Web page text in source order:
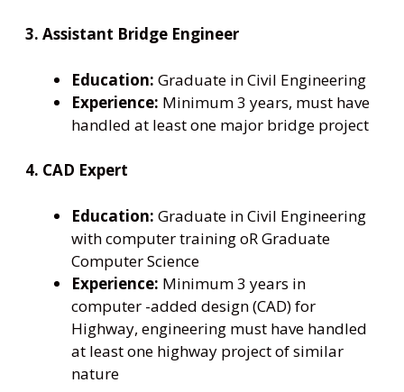
3. Assistant Bridge Engineer
Education: Graduate in Civil Engineering
Experience: Minimum 3 years, must have
handled at least one major bridge project
4. CAD Expert
Education: Graduate in Civil Engineering
with computer training oR Graduate
Computer Science
Experience: Minimum 3 years in
computer -added design (CAD) for
Highway, engineering must have handled
at least one highway project of similar
nature